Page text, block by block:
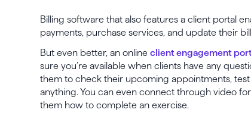
Billing software that also features a client portal
payments, purchase services, and update their
But even better, an onlineclient engagement
sure you’re available when clients have any
them to check their upcoming appointments,
anything. You can even connect through video
them how to complete an exercise.